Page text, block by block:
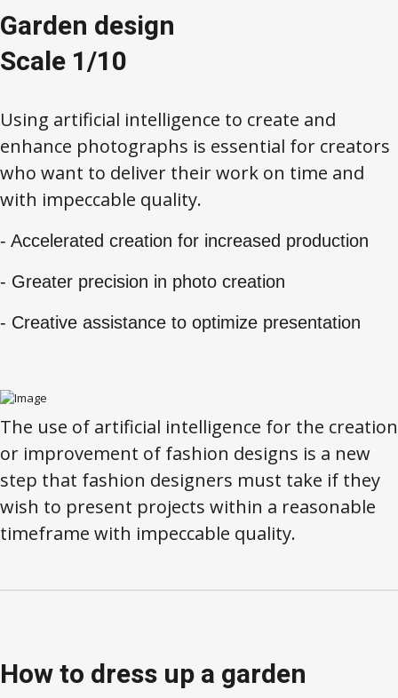
Garden design
Scale 1/10
Using artificial intelligence to create and
enhance photographs is essential for creators
who want to deliver their work on time and
with impeccable quality.
- Accelerated creation for increased production
- Greater precision in photo creation
- Creative assistance to optimize presentation
The use of artificial intelligence for the creation
or improvement of fashion designs is a new
step that fashion designers must take if they
wish to present projects within a reasonable
timeframe with impeccable quality.
How to dress up a garden